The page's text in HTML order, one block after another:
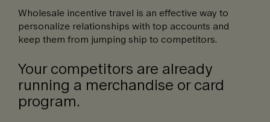
Wholesale incentive travel is an effective way to
personalize relationships with top accounts and
keep them from jumping ship to competitors.
Your competitors are already
running a merchandise or card
program.